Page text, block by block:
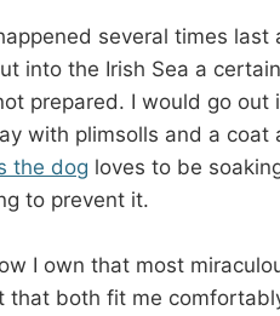
several times
into the Irish Sea a
prepared. I would go out
with plimsolls and a
the dog loves to be
to prevent it.
I own that most
that both fit me